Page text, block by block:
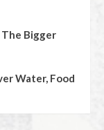
Bigger
Water, Food